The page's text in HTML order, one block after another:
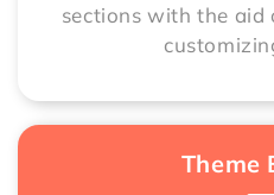
sections with the aid
Theme